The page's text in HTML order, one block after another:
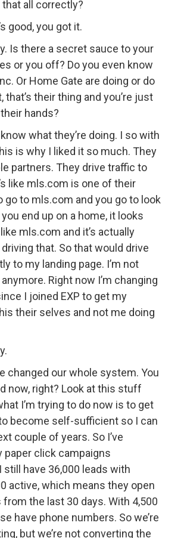
all correctly?
good, you got it.
Is there a secret sauce to your
or you off? Do you even know
Or Home Gate are doing or do
that’s their thing and you’re just
hands?
what they’re doing. I so with
is why I liked it so much. They
partners. They drive traffic to
like mls.com is one of their
go to mls.com and you go to look
end up on a home, it looks
mls.com and it’s actually
that. So that would drive
to my landing page. I’m not
Right now I’m changing
I joined EXP to get my
their selves and not me doing
changed our whole system. You
now, right? Look at this stuff
I’m trying to do now is to get
become self-sufficient so I can
couple of years. So I’ve
paper click campaigns
still have 36,000 leads with
active, which means they open
the last 30 days. With 4,500
have phone numbers. So we’re
but we’re not converting the